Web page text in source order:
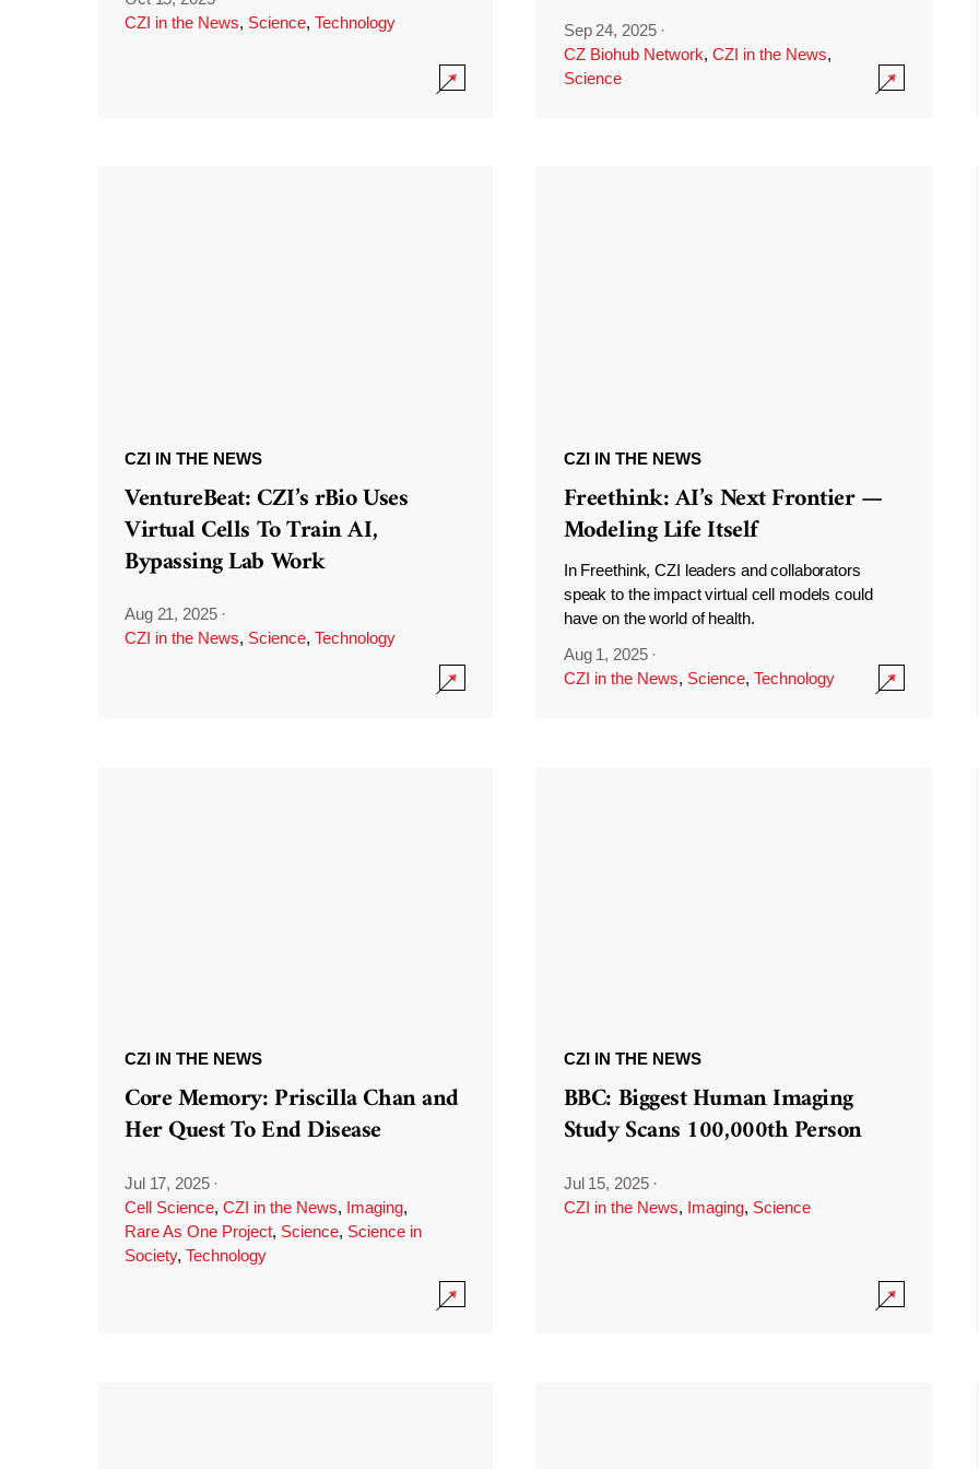
CZI in the News, Science, Technology Sep 24, 2025 ·
CZ Biohub Network, CZI in the News,
Science
CZI IN THE NEWS
VentureBeat: CZI’s rBio Uses
Virtual Cells To Train AI,
Bypassing Lab Work
Aug 21, 2025 ·
CZI in the News, Science, Technology
CZI IN THE NEWS
Freethink: AI’s Next Frontier —
Modeling Life Itself
In Freethink, CZI leaders and collaborators
speak to the impact virtual cell models could
have on the world of health.
Aug 1, 2025 ·
CZI in the News, Science, Technology
CZI IN THE NEWS
Core Memory: Priscilla Chan and
Her Quest To End Disease
Jul 17, 2025 ·
Cell Science, CZI in the News, Imaging,
Rare As One Project, Science, Science in
Society, Technology
CZI IN THE NEWS
BBC: Biggest Human Imaging
Study Scans 100,000th Person
Jul 15, 2025 ·
CZI in the News, Imaging, Science